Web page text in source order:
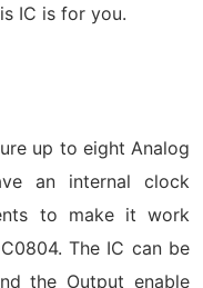
IC is for you.
up to eight Analog
an internal clock
to make it work
The IC can be
the Output enable